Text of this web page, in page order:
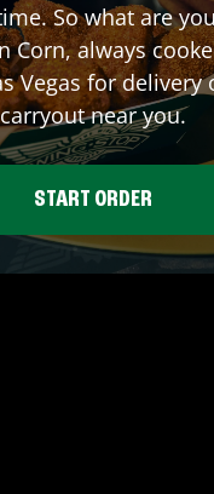
So what are
Corn, always
Vegasfor delivery
carryout near you.
START ORDER